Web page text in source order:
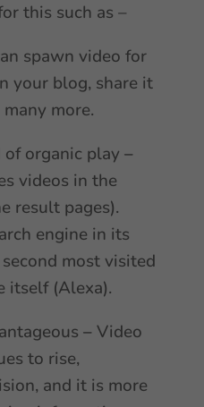
this such as –
spawn video for
your blog, share it
more.
organic play –
videos in the
result pages).
engine in its
most visited
itself (Alexa).
– Video
to rise,
and it is more